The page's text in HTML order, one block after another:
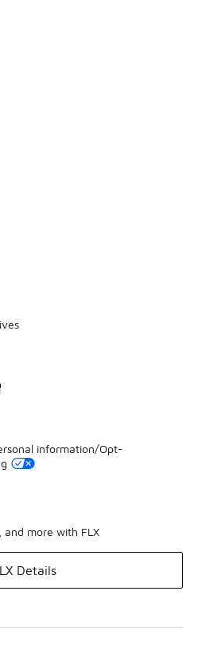
information/Opt-
more with FLX
Details